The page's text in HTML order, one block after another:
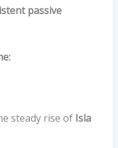
passive
steady rise of Isla